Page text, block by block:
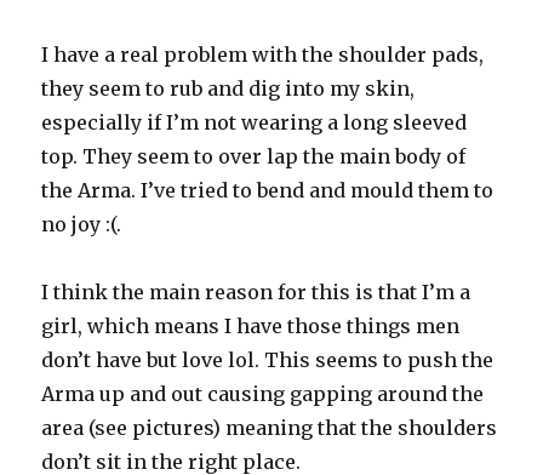
I have a real problem with the shoulder pads,
they seem to rub and dig into my skin,
especially if I’m not wearing a long sleeved
top. They seem to over lap the main body of
the Arma. I’ve tried to bend and mould them to
no joy :(.
I think the main reason for this is that I’m a
girl, which means I have those things men
don’t have but love lol. This seems to push the
Arma up and out causing gapping around the
area (see pictures) meaning that the shoulders
don’t sit in the right place.